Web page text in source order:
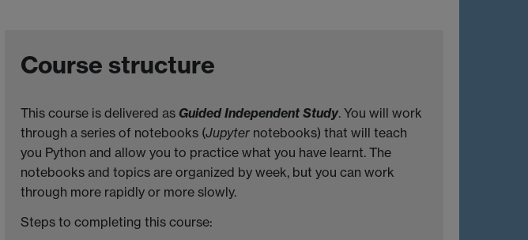
Course structure
This course is delivered as Guided Independent Study. You will work
through a series of notebooks (Jupyter notebooks) that will teach
you Python and allow you to practice what you have learnt. The
notebooks and topics are organized by week, but you can work
through more rapidly or more slowly.
Steps to completing this course: